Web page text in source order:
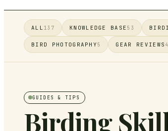
ALL 137 KNOWLEDGE BASE 53
BIRD PHOTOGRAPHY5 GEAR REVIEWS 4
GUIDES & TIPS
Birding